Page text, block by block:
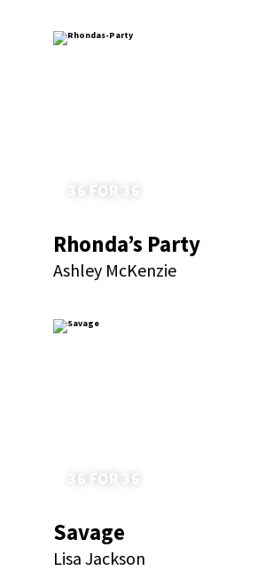
Rhonda’s Party
Ashley McKenzie
36 FOR 36
Savage
Lisa Jackson
36 FOR 36